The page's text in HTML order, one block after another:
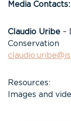
Media Contacts:
Claudio Uribe –
Conservation
Resources:
Images and